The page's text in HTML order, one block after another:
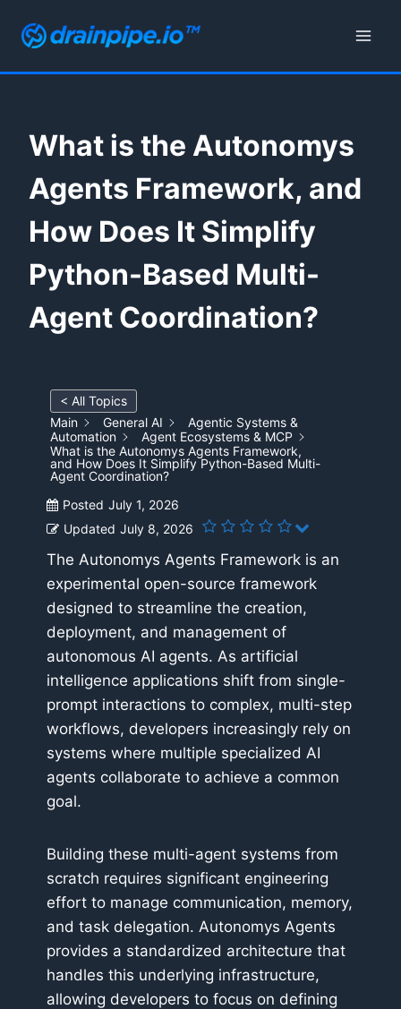
What is the Autonomys
Agents Framework, and
How Does It Simplify
Python-Based Multi-
Agent Coordination?
< All Topics
Main
General AI
Agentic Systems &
Automation
Agent Ecosystems & MCP
What is the Autonomys Agents Framework,
and How Does It Simplify Python-Based Multi-
Agent Coordination?
Posted July 1, 2026
Updated July 8, 2026
The Autonomys Agents Framework is an
experimental open-source framework
designed to streamline the creation,
deployment, and management of
autonomous AI agents. As artificial
intelligence applications shift from single-
prompt interactions to complex, multi-step
workflows, developers increasingly rely on
systems where multiple specialized AI
agents collaborate to achieve a common
goal.
Building these multi-agent systems from
scratch requires significant engineering
effort to manage communication, memory,
and task delegation. Autonomys Agents
provides a standardized architecture that
handles this underlying infrastructure,
allowing developers to focus on defining